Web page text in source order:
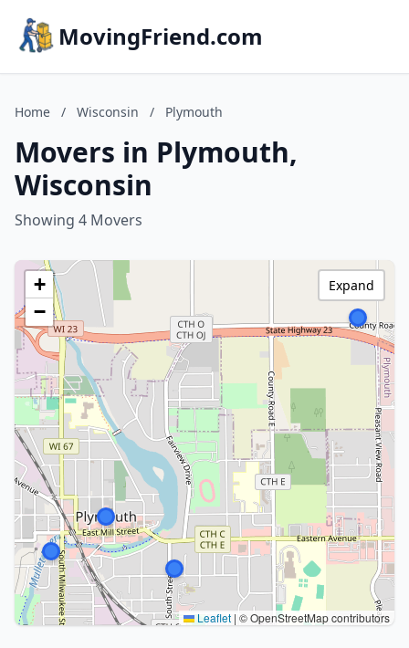
MovingFriend.com
Home / Wisconsin / Plymouth
Movers in Plymouth,
Wisconsin
Showing 4 Movers
+
−
Leaflet | © OpenStreetMap contributors
Expand